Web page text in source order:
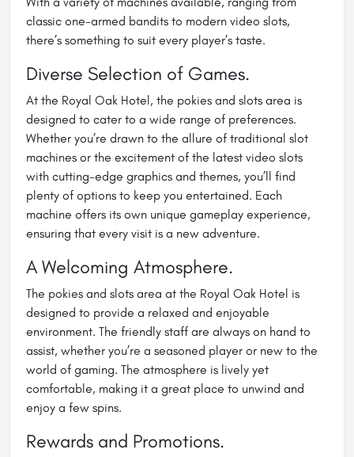
classic one-armed bandits to modern video slots,
there’s something to suit every player’s taste.
Diverse Selection of Games.
At the Royal Oak Hotel, the pokies and slots area is
designed to cater to a wide range of preferences.
Whether you’re drawn to the allure of traditional slot
machines or the excitement of the latest video slots
with cutting-edge graphics and themes, you’ll find
plenty of options to keep you entertained. Each
machine offers its own unique gameplay experience,
ensuring that every visit is a new adventure.
A Welcoming Atmosphere.
The pokies and slots area at the Royal Oak Hotel is
designed to provide a relaxed and enjoyable
environment. The friendly staff are always on hand to
assist, whether you’re a seasoned player or new to the
world of gaming. The atmosphere is lively yet
comfortable, making it a great place to unwind and
enjoy a few spins.
Rewards and Promotions.